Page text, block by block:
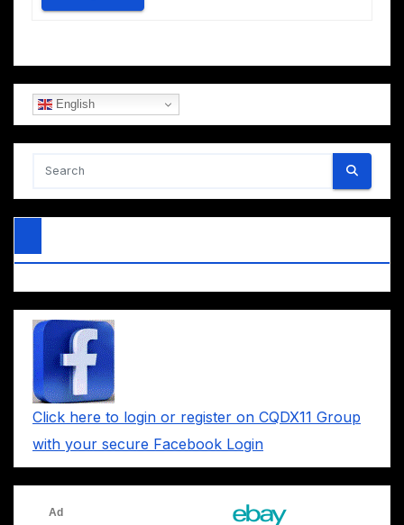
English
Click here to login or register on CQDX11 Group
with your secure Facebook Login